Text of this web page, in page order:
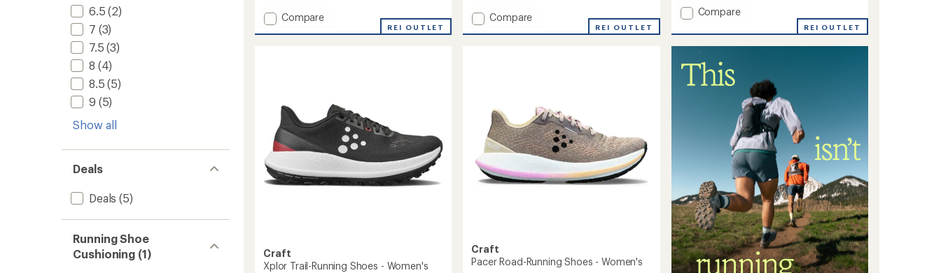
6.5 (2)
7 (3)
7.5 (3)
8 (4)
8.5 (5)
9 (5)
Show all
Deals
Deals (5)
Running Shoe
Cushioning (1)
of
4.0
out
Add
Women's
to
Compare
REI OUTLET
of
4.0
out
Add
to
Compare
REI OUTLET
out
of
5
stars
Add
Road-
Running
Shoes
Men's
Compare
REI OUTLET
Craft
Xplor Trail-Running Shoes - Women's
Craft
Pacer Road-Running Shoes - Women's